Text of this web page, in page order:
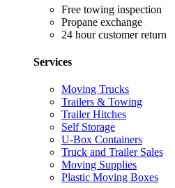
Free towing inspection
Propane exchange
24 hour customer return
Services
Moving Trucks
Trailers & Towing
Trailer Hitches
Self Storage
U-Box Containers
Truck and Trailer Sales
Moving Supplies
Plastic Moving Boxes